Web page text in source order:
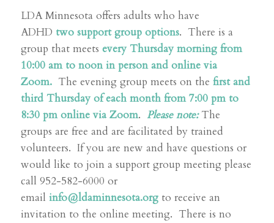
LDA Minnesota offers adults who have
ADHD two support group options. There is a
group that meets every Thursday morning from
10:00 am to noon in person and online via
Zoom.The evening group meets on the first and
third Thursday of each month from 7:00 pm to
8:30 pm online via Zoom. Please note:The
groups are free and are facilitated by trained
volunteers. If you are new and have questions or
would like to join a support group meeting please
call 952-582-6000 or
email info@ldaminnesota.orgto receive an
invitation to the online meeting. There is no